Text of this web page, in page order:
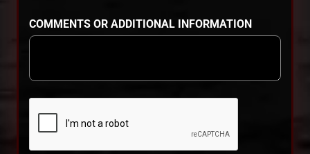
COMMENTS OR ADDITIONAL INFORMATION